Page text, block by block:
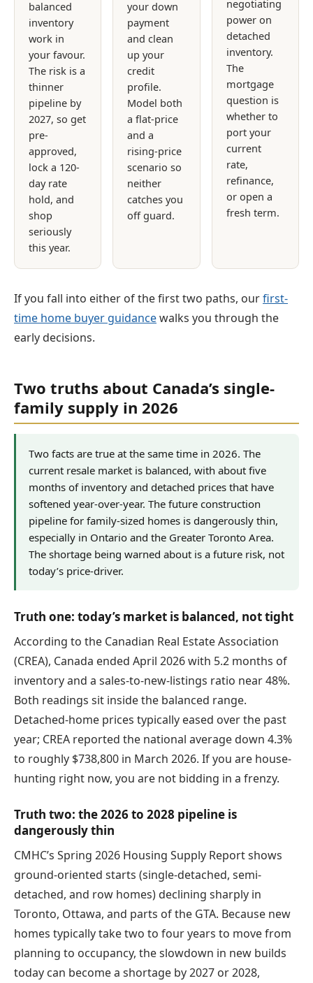
balanced
inventory
work in
your favour.
The risk is a
thinner
pipeline by
2027, so get
pre-
approved,
lock a 120-
day rate
hold, and
shop
seriously
this year.
your down
payment
and clean
up your
credit
profile.
Model both
a flat-price
and a
rising-price
scenario so
neither
catches you
off guard.
negotiating
power on
detached
inventory.
The
mortgage
question is
whether to
port your
current
rate,
refinance,
or open a
fresh term.
If you fall into either of the first two paths, ourfirst-
time home buyer guidancewalks you through the
early decisions.
Two truths about Canada’s single-
family supply in 2026
Two facts are true at the same time in 2026. The
current resale market is balanced, with about five
months of inventory and detached prices that have
softened year-over-year. The future construction
pipeline for family-sized homes is dangerously thin,
especially in Ontario and the Greater Toronto Area.
The shortage being warned about is a future risk, not
today’s price-driver.
Truth one: today’s market is balanced, not tight
According to the Canadian Real Estate Association
(CREA), Canada ended April 2026 with 5.2 months of
inventory and a sales-to-new-listings ratio near 48%.
Both readings sit inside the balanced range.
Detached-home prices typically eased over the past
year; CREA reported the national average down 4.3%
to roughly $738,800 in March 2026. If you are house-
hunting right now, you are not bidding in a frenzy.
Truth two: the 2026 to 2028 pipeline is
dangerously thin
CMHC’s Spring 2026 Housing Supply Report shows
ground-oriented starts (single-detached, semi-
detached, and row homes) declining sharply in
Toronto, Ottawa, and parts of the GTA. Because new
homes typically take two to four years to move from
planning to occupancy, the slowdown in new builds
today can become a shortage by 2027 or 2028,